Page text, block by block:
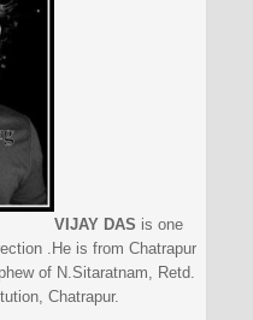
VIJAY DAS is one
.He is from Chatrapur
of N.Sitaratnam, Retd.
Chatrapur.